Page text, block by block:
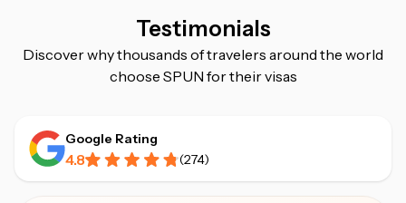
Testimonials
Discover why thousands of travelers around the world
choose SPUN for their visas
Google Rating
4.8 (274)